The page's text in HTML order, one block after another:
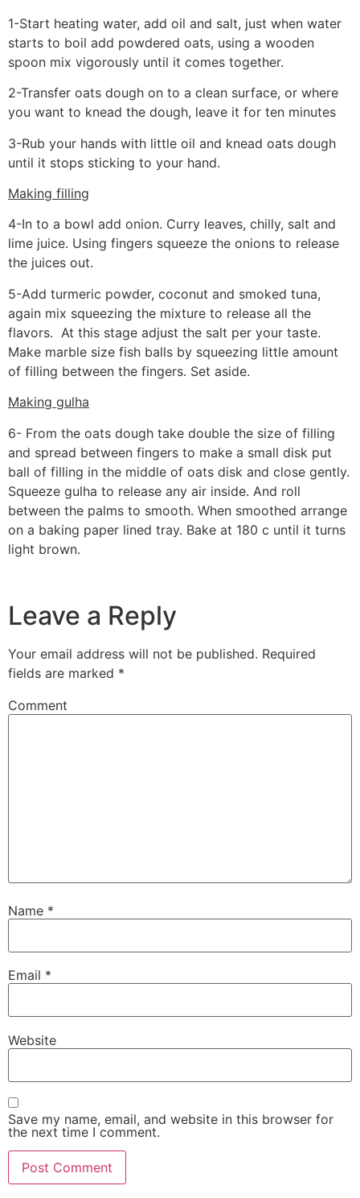
1-Start heating water, add oil and salt, just when water
starts to boil add powdered oats, using a wooden
spoon mix vigorously until it comes together.
2-Transfer oats dough on to a clean surface, or where
you want to knead the dough, leave it for ten minutes
3-Rub your hands with little oil and knead oats dough
until it stops sticking to your hand.
Making filling
4-In to a bowl add onion. Curry leaves, chilly, salt and
lime juice. Using fingers squeeze the onions to release
the juices out.
5-Add turmeric powder, coconut and smoked tuna,
again mix squeezing the mixture to release all the
flavors. At this stage adjust the salt per your taste.
Make marble size fish balls by squeezing little amount
of filling between the fingers. Set aside.
Making gulha
6- From the oats dough take double the size of filling
and spread between fingers to make a small disk put
ball of filling in the middle of oats disk and close gently.
Squeeze gulha to release any air inside. And roll
between the palms to smooth. When smoothed arrange
on a baking paper lined tray. Bake at 180 c until it turns
light brown.
Leave a Reply
Your email address will not be published. Required
fields are marked *
Comment
Name *
Email *
Website
Save my name, email, and website in this browser for
the next time I comment.